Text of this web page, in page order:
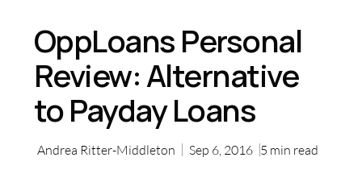
OppLoans Personal
Review: Alternative
to Payday Loans
Andrea Ritter-Middleton Sep 6, 2016 5 min read